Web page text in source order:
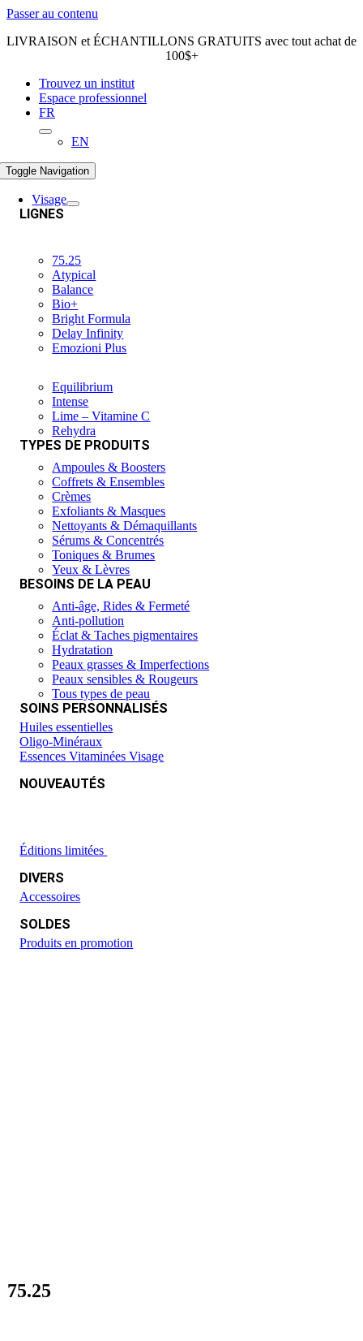
Passer au contenu
LIVRAISON et ÉCHANTILLONS GRATUITS avec tout achat de
100$+
Trouvez un institut
Espace professionnel
FR
EN
Toggle Navigation
Visage
LIGNES
75.25
Atypical
Balance
Bio+
Bright Formula
Delay Infinity
Emozioni Plus
Equilibrium
Intense
Lime – Vitamine C
Rehydra
TYPES DE PRODUITS
Ampoules & Boosters
Coffrets & Ensembles
Crèmes
Exfoliants & Masques
Nettoyants & Démaquillants
Sérums & Concentrés
Toniques & Brumes
Yeux & Lèvres
BESOINS DE LA PEAU
Anti-âge, Rides & Fermeté
Anti-pollution
Éclat & Taches pigmentaires
Hydratation
Peaux grasses & Imperfections
Peaux sensibles & Rougeurs
Tous types de peau
SOINS PERSONNALISÉS
Huiles essentielles
Oligo-Minéraux
Essences Vitaminées Visage
NOUVEAUTÉS
Éditions limitées
DIVERS
Accessoires
SOLDES
Produits en promotion
75.25